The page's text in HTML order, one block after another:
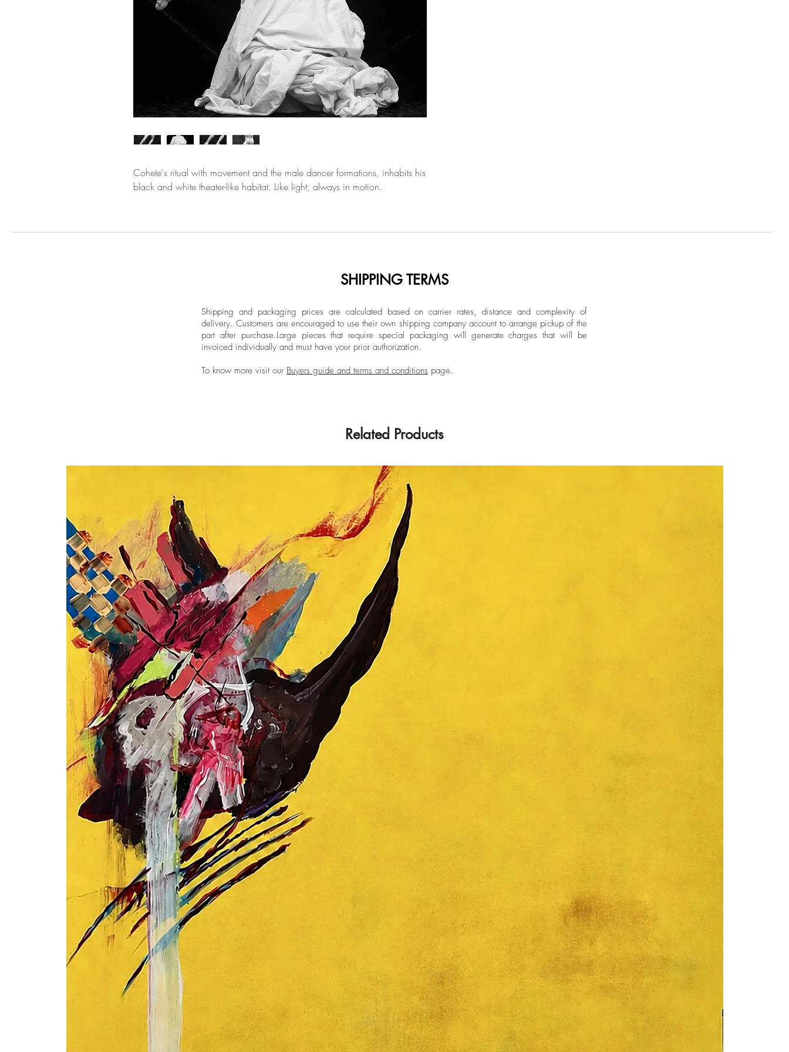
Cohete's ritual with movement and the male dancer formations, inhabits his
black and white theater-like habitat. Like light; always in motion.
SHIPPING TERMS
Shipping and packaging prices are calculated based on carrier rates, distance and complexity of
delivery.Customers are encouraged to use their own shipping company account to arrange pickup of the
part after purchase.Large pieces that require special packaging will generate charges that will be
invoiced individually and must have your prior authorization.
To know more visit our Buyers guide and terms and conditions page.
Related Products